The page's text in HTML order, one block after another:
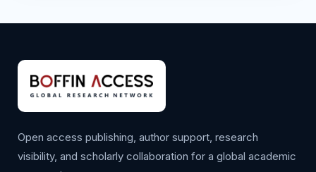
Open access publishing, author support, research
visibility, and scholarly collaboration for a global academic